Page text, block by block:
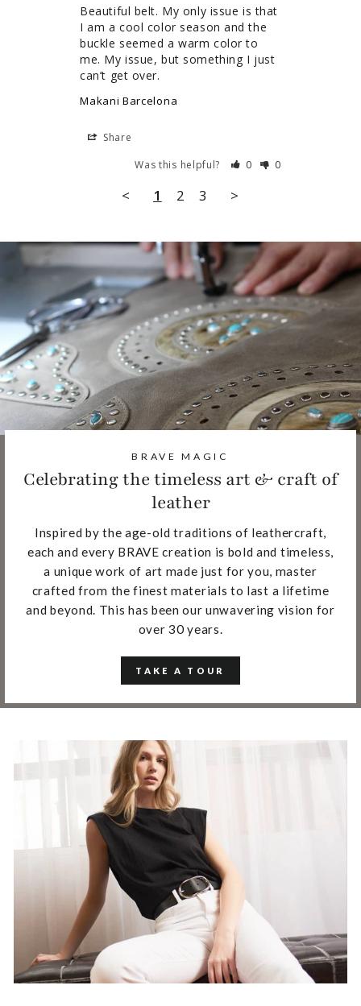
Beautiful belt. My only issue is that
I am a cool color season and the
buckle seemed a warm color to
me. My issue, but something I just
can’t get over.
Makani Barcelona
Share
Was this helpful?
0 0
< 1 2 3 >
BRAVE MAGIC
Celebrating the timeless art & craft of
leather
Inspired by the age-old traditions of leathercraft,
each and every BRAVE creation is bold and timeless,
a unique work of art made just for you, master
crafted from the finest materials to last a lifetime
and beyond. This has been our unwavering vision for
over 30 years.
TAKE A TOUR